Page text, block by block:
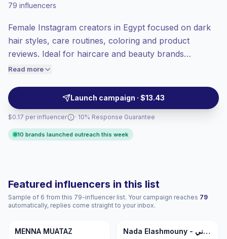
79 influencers
Female Instagram creators in Egypt focused on dark
hair styles, care routines, coloring and product
reviews. Ideal for haircare and beauty brands
targeting local women who follow practical tutorials
consistent audience alignment and measurable
engagement.
Read more
Launch campaign · $13.43
$0.17 per influencer
at the emerging market rate set by
Mixed reach, bigger audiences = more
value per contact.
Lower engagement(1.5% avg ER),
price accordingly.
· 10% Response Guarantee
10 brands launched outreach this week
Featured influencers in this list
Sample of 6 from this 79-influencer list. Your campaign reaches 79
automatically, replies come straight to your inbox.
MM
MENNA MUATAZ NE Nada Elashmouny - ندى الاشموني